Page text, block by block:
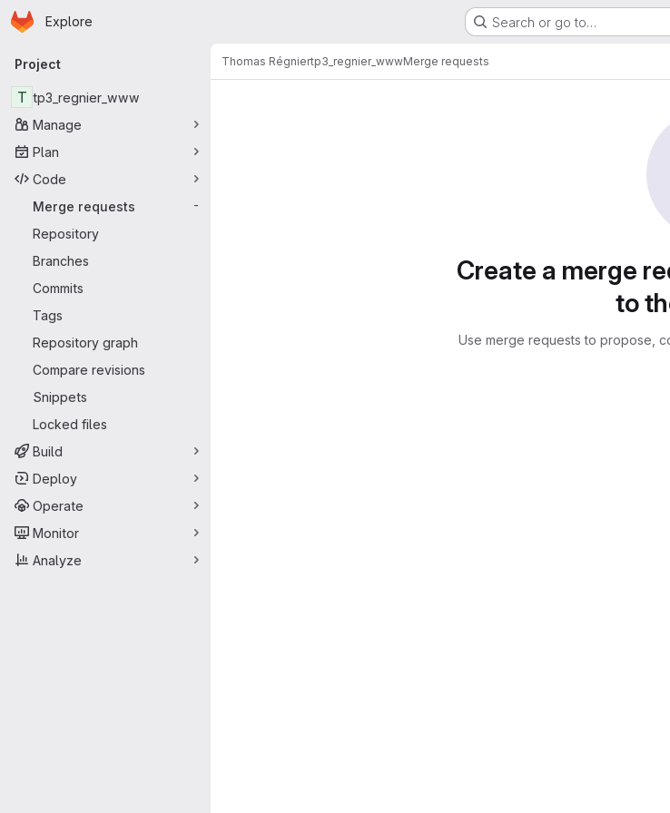
Skip to main content
Homepage
Explore Search or go to…
Primary navigation
Project
T tp3_regnier_www
Manage
Plan
Code
Merge requests
-
Repository
Branches
Commits
Tags
Repository graph
Compare revisions
Snippets
Locked files
Build
Deploy
Operate
Monitor
Analyze
Thomas Régniertp3_regnier_wwwMerge requests
Create a merge
to
Use merge requests to propose,